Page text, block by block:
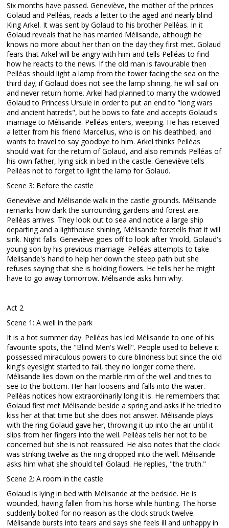
Six months have passed. Geneviève, the mother of the princes
Golaud and Pelléas, reads a letter to the aged and nearly blind
King Arkel. It was sent by Golaud to his brother Pelléas. In it
Golaud reveals that he has married Mélisande, although he
knows no more about her than on the day they first met. Golaud
fears that Arkel will be angry with him and tells Pelléas to find
how he reacts to the news. If the old man is favourable then
Pelléas should light a lamp from the tower facing the sea on the
third day; if Golaud does not see the lamp shining, he will sail on
and never return home. Arkel had planned to marry the widowed
Golaud to Princess Ursule in order to put an end to "long wars
and ancient hatreds", but he bows to fate and accepts Golaud's
marriage to Mélisande. Pelléas enters, weeping. He has received
a letter from his friend Marcellus, who is on his deathbed, and
wants to travel to say goodbye to him. Arkel thinks Pelléas
should wait for the return of Golaud, and also reminds Pelléas of
his own father, lying sick in bed in the castle. Geneviève tells
Pelléas not to forget to light the lamp for Golaud.
Scene 3: Before the castle
Geneviève and Mélisande walk in the castle grounds. Mélisande
remarks how dark the surrounding gardens and forest are.
Pelléas arrives. They look out to sea and notice a large ship
departing and a lighthouse shining, Mélisande foretells that it will
sink. Night falls. Geneviève goes off to look after Yniold, Golaud's
young son by his previous marriage. Pelléas attempts to take
Melisande's hand to help her down the steep path but she
refuses saying that she is holding flowers. He tells her he might
have to go away tomorrow. Mélisande asks him why.
Act 2
Scene 1: A well in the park
It is a hot summer day. Pelléas has led Mélisande to one of his
favourite spots, the "Blind Men's Well". People used to believe it
possessed miraculous powers to cure blindness but since the old
king's eyesight started to fail, they no longer come there.
Mélisande lies down on the marble rim of the well and tries to
see to the bottom. Her hair loosens and falls into the water.
Pelléas notices how extraordinarily long it is. He remembers that
Golaud first met Mélisande beside a spring and asks if he tried to
kiss her at that time but she does not answer. Mélisande plays
with the ring Golaud gave her, throwing it up into the air until it
slips from her fingers into the well. Pelléas tells her not to be
concerned but she is not reassured. He also notes that the clock
was striking twelve as the ring dropped into the well. Mélisande
asks him what she should tell Golaud. He replies, "the truth."
Scene 2: A room in the castle
Golaud is lying in bed with Mélisande at the bedside. He is
wounded, having fallen from his horse while hunting. The horse
suddenly bolted for no reason as the clock struck twelve.
Mélisande bursts into tears and says she feels ill and unhappy in